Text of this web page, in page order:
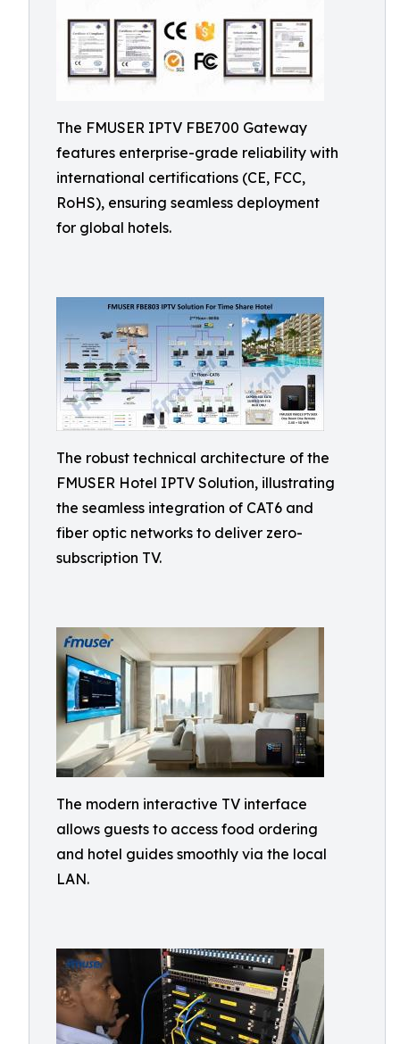
The FMUSER IPTV FBE700 Gateway
features enterprise-grade reliability with
international certifications (CE, FCC,
RoHS), ensuring seamless deployment
for global hotels.
The robust technical architecture of the
FMUSER Hotel IPTV Solution, illustrating
the seamless integration of CAT6 and
fiber optic networks to deliver zero-
subscription TV.
The modern interactive TV interface
allows guests to access food ordering
and hotel guides smoothly via the local
LAN.